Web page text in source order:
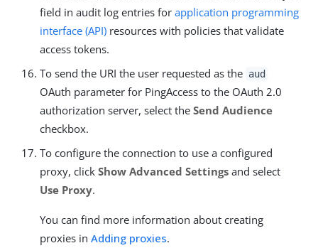
field in audit log entries for application programming
interface (API) resources with policies that validate
access tokens.
To send the URI the user requested as the aud
OAuth parameter for PingAccess to the OAuth 2.0
authorization server, select the Send Audience
checkbox.
To configure the connection to use a configured
proxy, click Show Advanced Settings and select
Use Proxy.
You can find more information about creating
proxies in Adding proxies.